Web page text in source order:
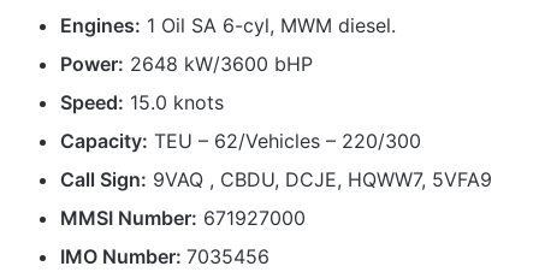
Engines: 1 Oil SA 6-cyl, MWM diesel.
Power: 2648 kW/3600 bHP
Speed: 15.0 knots
Capacity: TEU – 62/Vehicles – 220/300
Call Sign: 9VAQ , CBDU, DCJE, HQWW7, 5VFA9
MMSI Number: 671927000
IMO Number: 7035456